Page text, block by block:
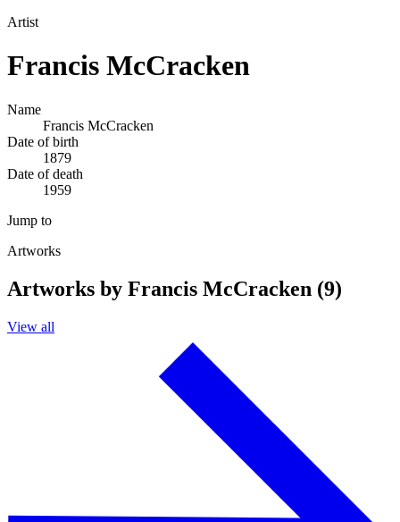
Artist
Francis McCracken
Name
Francis McCracken
Date of birth
1879
Date of death
1959
Jump to
Artworks
Artworks by Francis McCracken (9)
View all